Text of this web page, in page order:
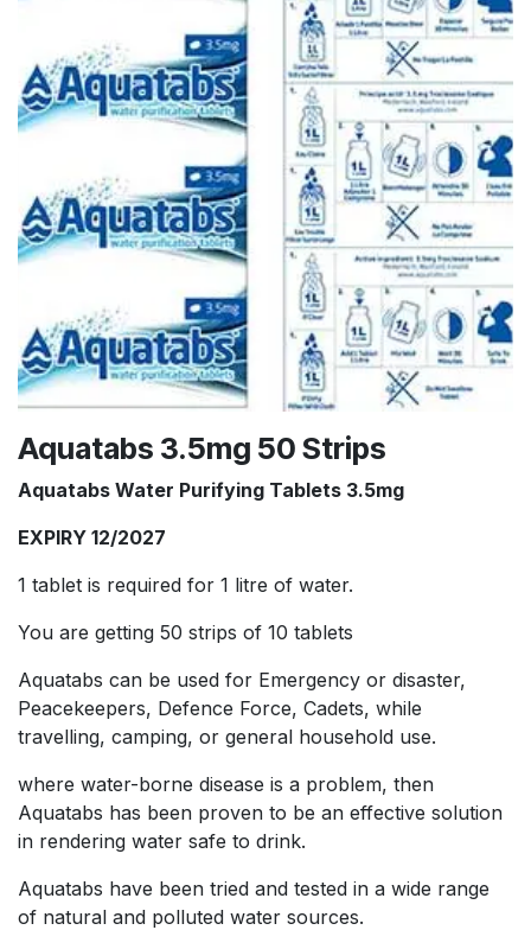
Aquatabs 3.5mg 50 Strips
Aquatabs Water Purifying Tablets 3.5mg
EXPIRY 12/2027
1 tablet is required for 1 litre of water.
You are getting 50 strips of 10 tablets
Aquatabs can be used for Emergency or disaster,
Peacekeepers, Defence Force, Cadets, while
travelling, camping, or general household use.
where water-borne disease is a problem, then
Aquatabs has been proven to be an effective solution
in rendering water safe to drink.
Aquatabs have been tried and tested in a wide range
of natural and polluted water sources.